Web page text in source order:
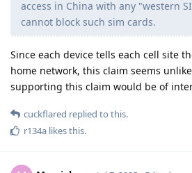
access in China with any "western
cannot block such sim cards.
Since each device tells each cell site
home network, this claim seems
supporting this claim would be of
cuckflared replied to this.
r134a likes this.